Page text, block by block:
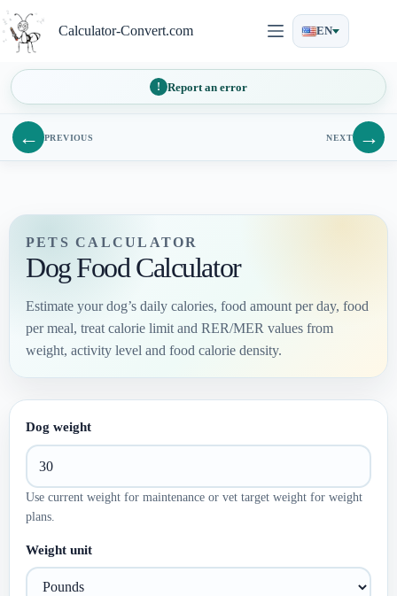
to
content
Calculator-Convert.com EN
Report an error
← PREVIOUS NEXT →
PETS CALCULATOR
Dog Food Calculator
Estimate your dog’s daily calories, food amount per day, food
per meal, treat calorie limit and RER/MER values from
weight, activity level and food calorie density.
Dog weight
Use current weight for maintenance or vet target weight for weight
plans.
Weight unit